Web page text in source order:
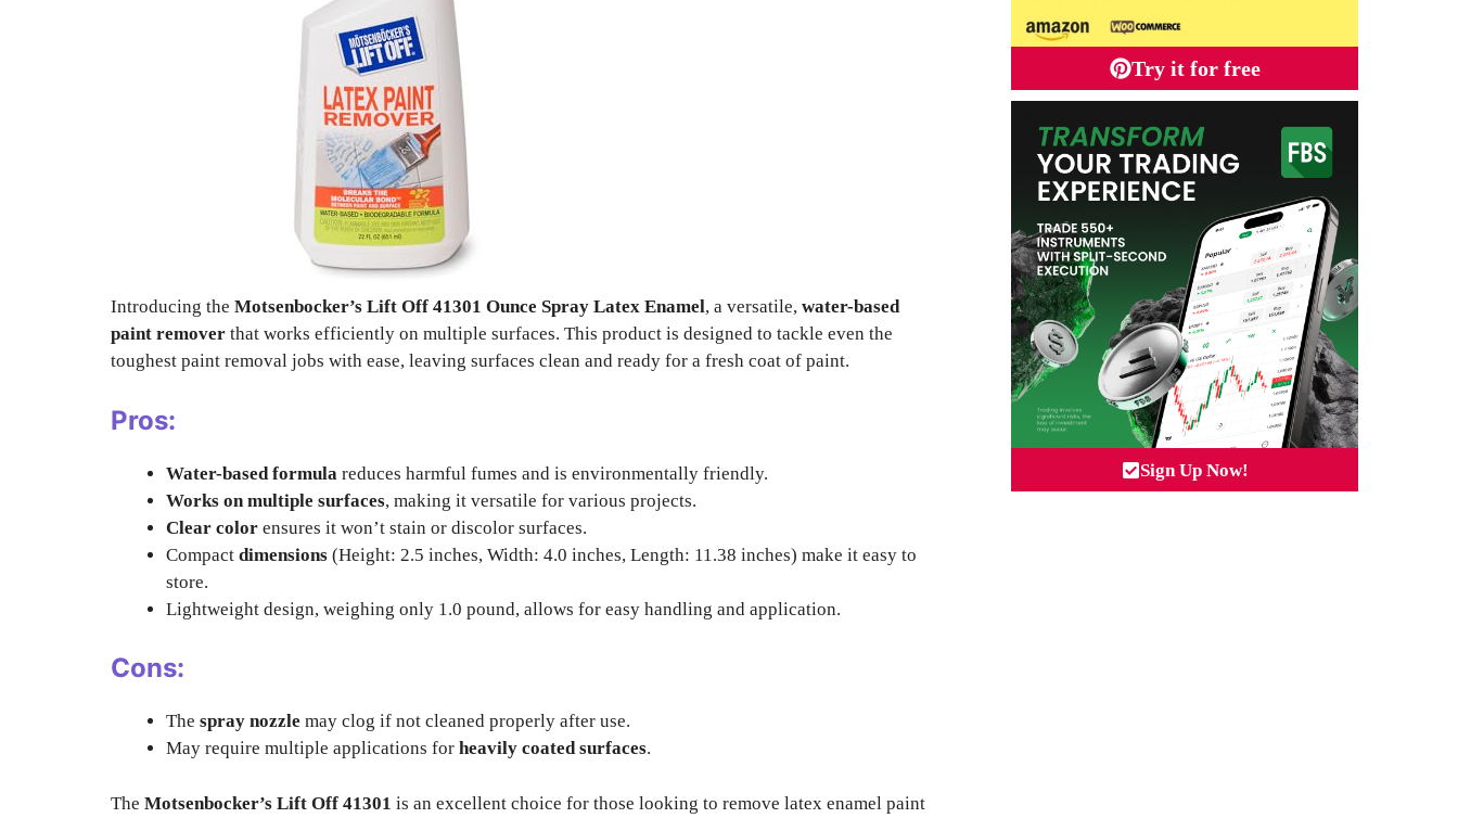
Introducing the Motsenbocker’s Lift Off 41301 Ounce Spray Latex Enamel, a versatile, water-based
paint remover that works efficiently on multiple surfaces. This product is designed to tackle even the
toughest paint removal jobs with ease, leaving surfaces clean and ready for a fresh coat of paint.
Pros:
Water-based formula reduces harmful fumes and is environmentally friendly.
Works on multiple surfaces, making it versatile for various projects.
Clear color ensures it won’t stain or discolor surfaces.
Compact dimensions (Height: 2.5 inches, Width: 4.0 inches, Length: 11.38 inches) make it easy to
store.
Lightweight design, weighing only 1.0 pound, allows for easy handling and application.
Cons:
The spray nozzle may clog if not cleaned properly after use.
May require multiple applications for heavily coated surfaces.
The Motsenbocker’s Lift Off 41301 is an excellent choice for those looking to remove latex enamel paint
Try it for free
Sign Up Now!